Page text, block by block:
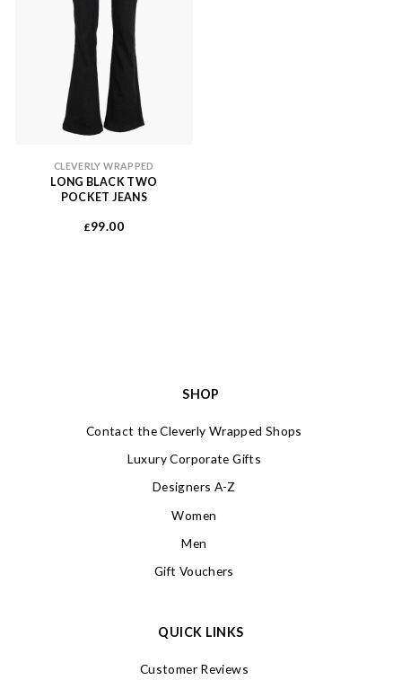
CLEVERLY WRAPPED
LONG BLACK TWO
POCKET JEANS
£99.00
SHOP
Contact the Cleverly Wrapped Shops
Luxury Corporate Gifts
Designers A-Z
Women
Men
Gift Vouchers
QUICK LINKS
Customer Reviews